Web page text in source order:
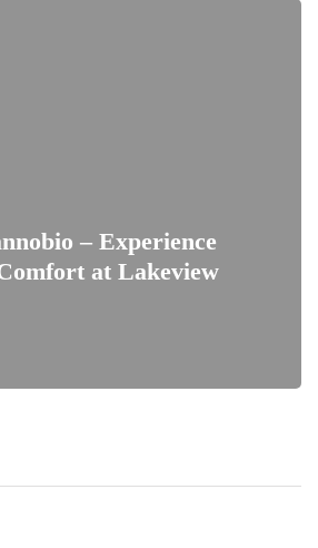
– Experience
at Lakeview